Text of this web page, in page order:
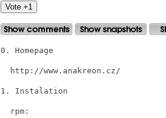
0. Homepage
  http://www.anakreon.cz/
1. Instalation
  rpm: